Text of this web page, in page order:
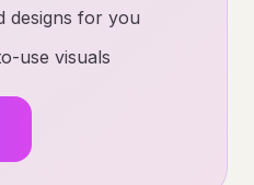
designs for you
use visuals